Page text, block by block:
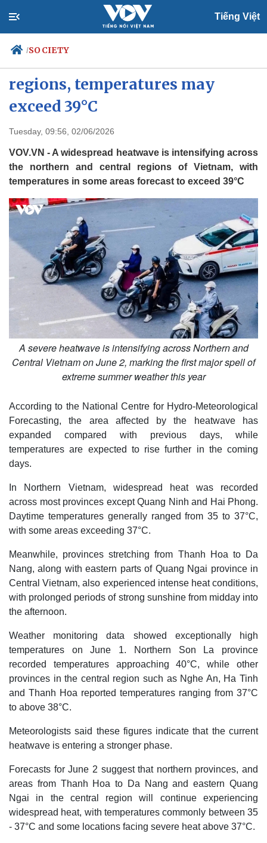
Tiếng Việt
/SOCIETY
Politics
regions, temperatures may
exceed 39°C
Tuesday, 09:56, 02/06/2026
VOV.VN - A widespread heatwave is intensifying across
the northern and central regions of Vietnam, with
temperatures in some areas forecast to exceed 39°C
A severe heatwave is intensifying across Northern and
Central Vietnam on June 2, marking the first major spell of
extreme summer weather this year
According to the National Centre for Hydro-Meteorological
Forecasting, the area affected by the heatwave has
expanded compared with previous days, while
temperatures are expected to rise further in the coming
days.
In Northern Vietnam, widespread heat was recorded
across most provinces except Quang Ninh and Hai Phong.
Daytime temperatures generally ranged from 35 to 37°C,
with some areas exceeding 37°C.
Meanwhile, provinces stretching from Thanh Hoa to Da
Nang, along with eastern parts of Quang Ngai province in
Central Vietnam, also experienced intense heat conditions,
with prolonged periods of strong sunshine from midday into
the afternoon.
Weather monitoring data showed exceptionally high
temperatures on June 1. Northern Son La province
recorded temperatures approaching 40°C, while other
provinces in the central region such as Nghe An, Ha Tinh
and Thanh Hoa reported temperatures ranging from 37°C
to above 38°C.
Meteorologists said these figures indicate that the current
heatwave is entering a stronger phase.
Forecasts for June 2 suggest that northern provinces, and
areas from Thanh Hoa to Da Nang and eastern Quang
Ngai in the central region will continue experiencing
widespread heat, with temperatures commonly between 35
- 37°C and some locations facing severe heat above 37°C.